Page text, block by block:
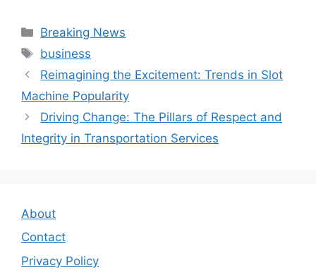
Categories
Breaking News
Tags
business
Reimagining the Excitement: Trends in Slot
Machine Popularity
Driving Change: The Pillars of Respect and
Integrity in Transportation Services
About
Contact
Privacy Policy